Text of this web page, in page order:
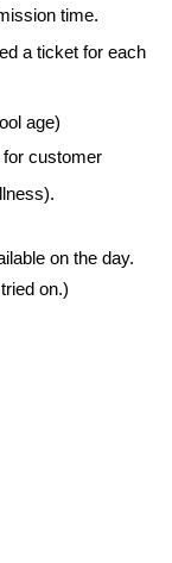
time.
a ticket for each
age)
customer
on the day.
on.)